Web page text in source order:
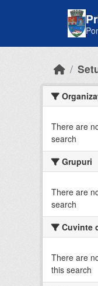
There are
search
Grupuri
There are
search
Cuvinte
There are
this search